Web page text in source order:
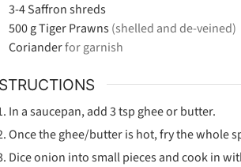
3-4Saffron shreds
500gTiger Prawns(shelled and de-veined)
Corianderfor garnish
In a saucepan, add 3 tsp ghee or butter.
Once the ghee/butter is hot, fry the whole
Dice onion into small pieces and cook in